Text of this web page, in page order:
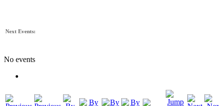
Next Events:
No events